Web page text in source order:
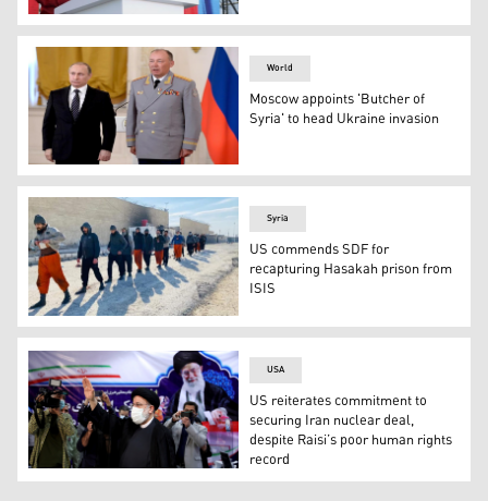
Turkey's President Recep Tayyip Erdogan speaks at a
Russian President Vladimir Putin, left, poses with Col.
World
Moscow appoints 'Butcher of
Syria' to head Ukraine invasion
Hundreds of ISIS prisoners surrender to the SDF
Syria
US commends SDF for
recapturing Hasakah prison from
ISIS
Ebrahim Raisi, head of Iran’s judiciary, waves to
USA
US reiterates commitment to
securing Iran nuclear deal,
despite Raisi’s poor human rights
record